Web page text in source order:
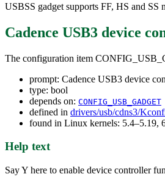
USBSS gadget supports FF, HS and SS
Cadence USB3 device
The configuration item
prompt: Cadence USB3 device
type: bool
depends on: CONFIG_USB_GADGET
defined in drivers/usb/cdns3/
found in Linux kernels: 5.4–5.19,
Help text
Say Y here to enable device controller